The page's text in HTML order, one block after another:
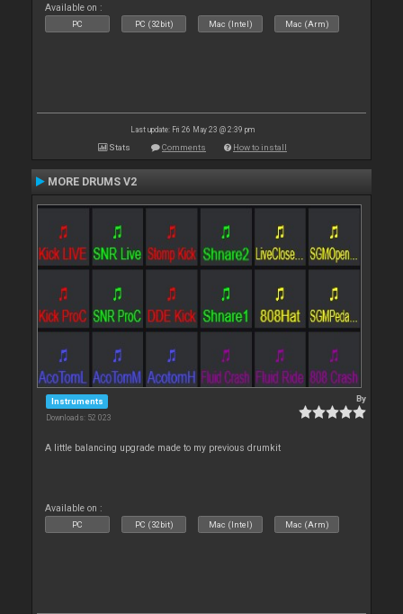
Available on :
PC PC (32bit) Mac (Intel) Mac (Arm)
Last update: Fri 26 May 23 @ 2:39 pm
Stats Comments How to install
MORE DRUMS V2
Instruments
Downloads: 52 023
By
A little balancing upgrade made to my previous drumkit
Available on :
PC PC (32bit) Mac (Intel) Mac (Arm)